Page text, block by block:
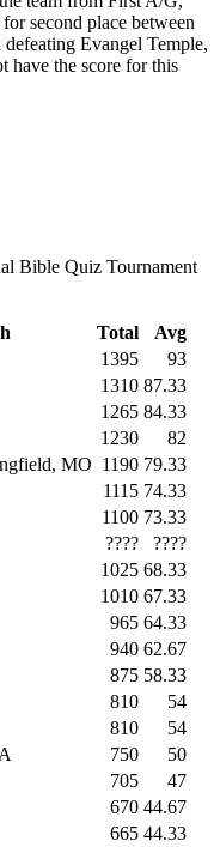
second place between
Evangel Temple,
have the score for this
Bible Quiz Tournament
Total
Avg
1395
93
1310 87.33
1265 84.33
1230
82
MO 1190 79.33
1115 74.33
1100 73.33
????
????
1025 68.33
1010 67.33
965 64.33
940 62.67
875 58.33
810
54
810
54
750
50
705
47
670 44.67
665 44.33